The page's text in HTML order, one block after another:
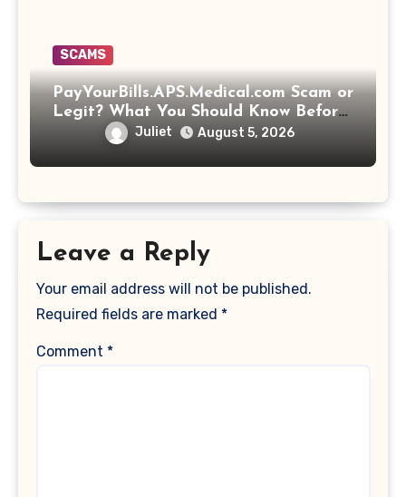
SCAMS
PayYourBills.APS.Medical.com Scam or
Legit? What You Should Know Before
Paying That Medical Bill
Juliet August 5, 2026
Leave a Reply
Your email address will not be published.
Required fields are marked *
Comment *